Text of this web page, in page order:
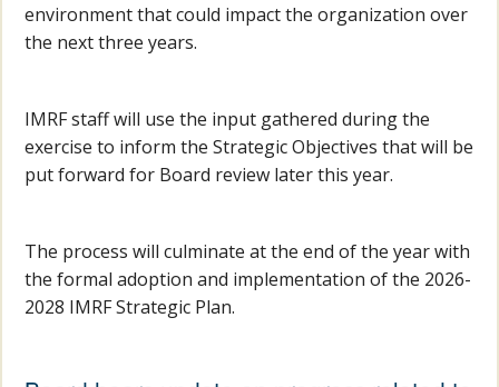
environment that could impact the organization over
the next three years.
IMRF staff will use the input gathered during the
exercise to inform the Strategic Objectives that will be
put forward for Board review later this year.
The process will culminate at the end of the year with
the formal adoption and implementation of the 2026-
2028 IMRF Strategic Plan.